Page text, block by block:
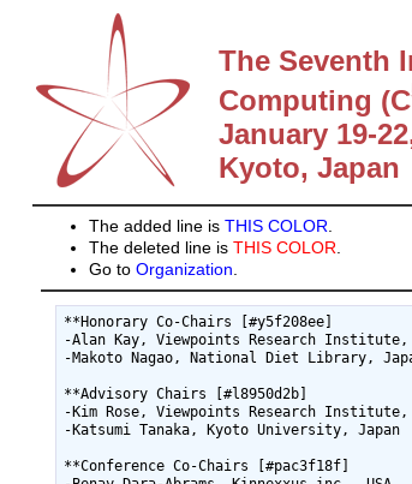
The Seventh
Computing (C
January 19-
Kyoto, Japan
The added line isTHIS COLOR.
The deleted line isTHIS COLOR.
Go toOrganization.
**Honorary Co-Chairs [#y5f208ee]
-Alan Kay, Viewpoints Research Institute,
-Makoto Nagao, National Diet Library,
**Advisory Chairs [#l8950d2b]
-Kim Rose, Viewpoints Research Institute,
-Katsumi Tanaka, Kyoto University, Japan
**Conference Co-Chairs [#pac3f18f]